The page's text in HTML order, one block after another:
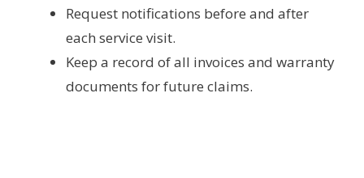
Request notifications before and after
each service visit.
Keep a record of all invoices and warranty
documents for future claims.